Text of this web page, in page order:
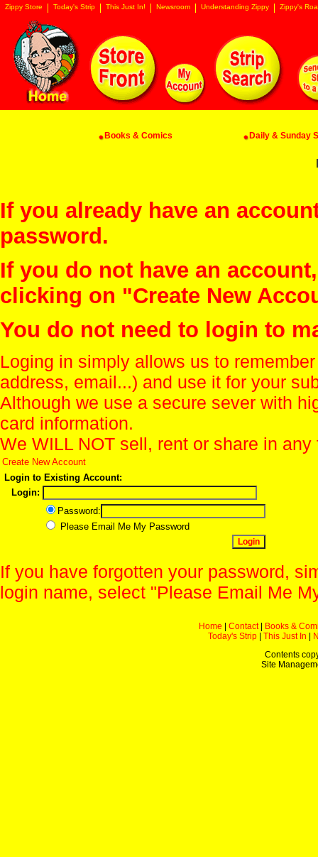
Zippy Store Today's Strip This Just In! Newsroom Understanding Zippy Zippy's
Books & Comics Daily & Sunday
If you already have an
password.
If you do not have an
clicking on "Create New
You do not need to login to
Loging in simply allows us to
address, email...) and use it for your
Although we use a secure sever with
card information.
We WILL NOT sell, rent or share in
Create New Account
Login to Existing Account:
Login:
Password:
Please Email Me My Password
If you have forgotten your password,
login name, select "Please Email Me
Home Contact|
Books &
Today's Strip
This Just In
Contents
Site